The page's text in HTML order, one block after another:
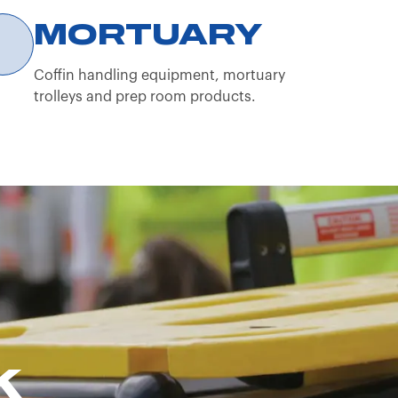
operator.
MORTUARY
Coffin handling equipment, mortuary
trolleys and prep room products.